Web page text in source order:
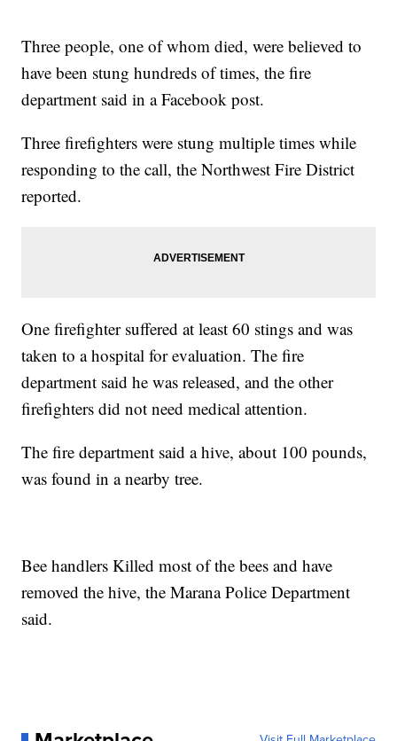
Three people, one of whom died, were believed to
have been stung hundreds of times, the fire
department said in a Facebook post.
Three firefighters were stung multiple times while
responding to the call, the Northwest Fire District
reported.
One firefighter suffered at least 60 stings and was
taken to a hospital for evaluation. The fire
department said he was released, and the other
firefighters did not need medical attention.
The fire department said a hive, about 100 pounds,
was found in a nearby tree.
Bee handlers Killed most of the bees and have
removed the hive, the Marana Police Department
said.